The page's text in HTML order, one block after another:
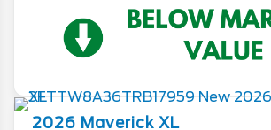
2026 Maverick XL